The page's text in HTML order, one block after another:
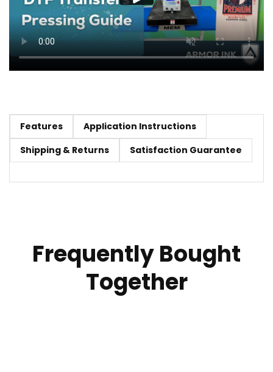
Features
Application Instructions
Shipping & Returns
Satisfaction Guarantee
Frequently Bought
Together